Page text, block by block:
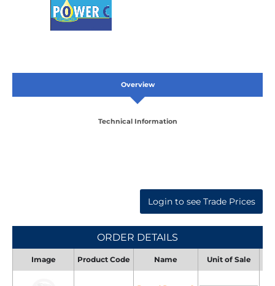
Overview
Technical Information
Login to see Trade Prices
ORDER DETAILS
Image Product Code Name Unit of Sale